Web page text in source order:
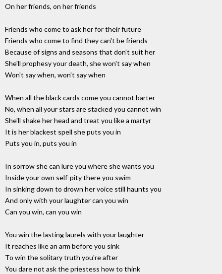
On her friends, on her friends
Friends who come to ask her for their future
Friends who come to find they can't be friends
Because of signs and seasons that don't suit her
She'll prophesy your death, she won't say when
Won't say when, won't say when
When all the black cards come you cannot barter
No, when all your stars are stacked you cannot win
She'll shake her head and treat you like a martyr
It is her blackest spell she puts you in
Puts you in, puts you in
In sorrow she can lure you where she wants you
Inside your own self-pity there you swim
In sinking down to drown her voice still haunts you
And only with your laughter can you win
Can you win, can you win
You win the lasting laurels with your laughter
It reaches like an arm before you sink
To win the solitary truth you're after
You dare not ask the priestess how to think